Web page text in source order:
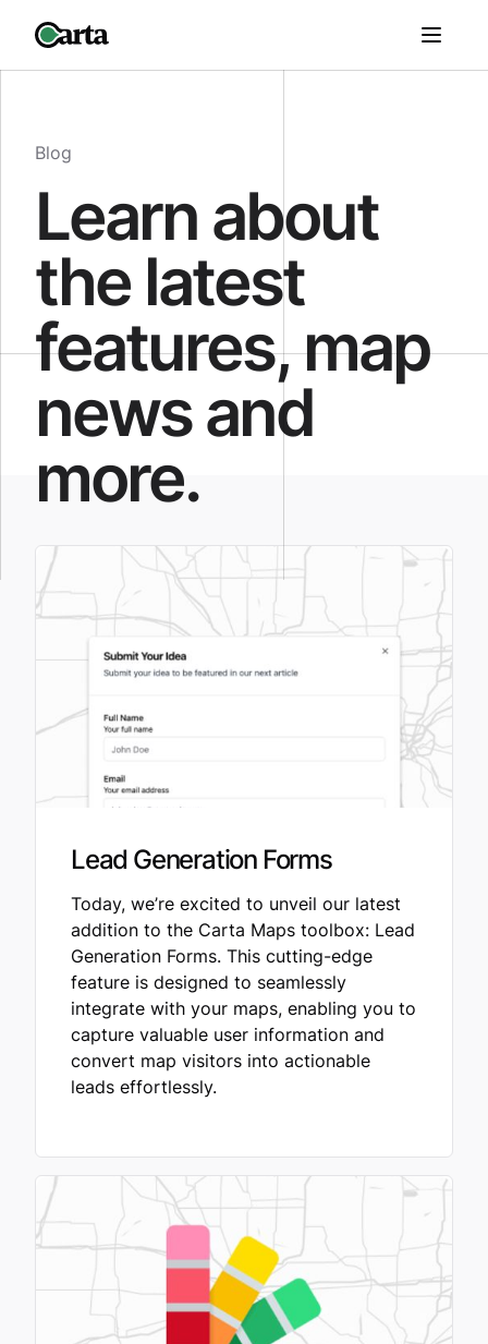
Blog
Learn about
the latest
features, map
news and
more.
Lead Generation Forms
Today, we’re excited to unveil our latest
addition to the Carta Maps toolbox: Lead
Generation Forms. This cutting-edge
feature is designed to seamlessly
integrate with your maps, enabling you to
capture valuable user information and
convert map visitors into actionable
leads effortlessly.